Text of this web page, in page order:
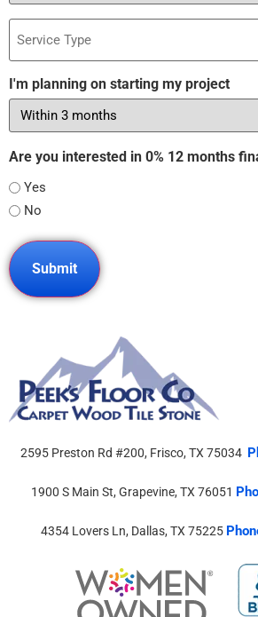
Service
Type
I'm planning on starting my project
Are you interested in 0% 12 months
Yes
No
2595 Preston Rd #200, Frisco, TX 75034
1900 S Main St, Grapevine, TX 76051
4354 Lovers Ln, Dallas, TX 75225